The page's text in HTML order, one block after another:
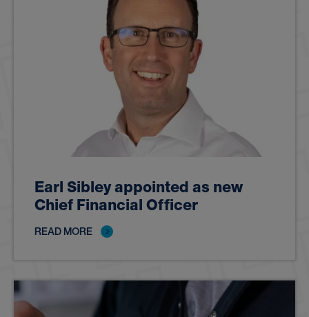
Earl Sibley appointed as new
Chief Financial Officer
READ MORE